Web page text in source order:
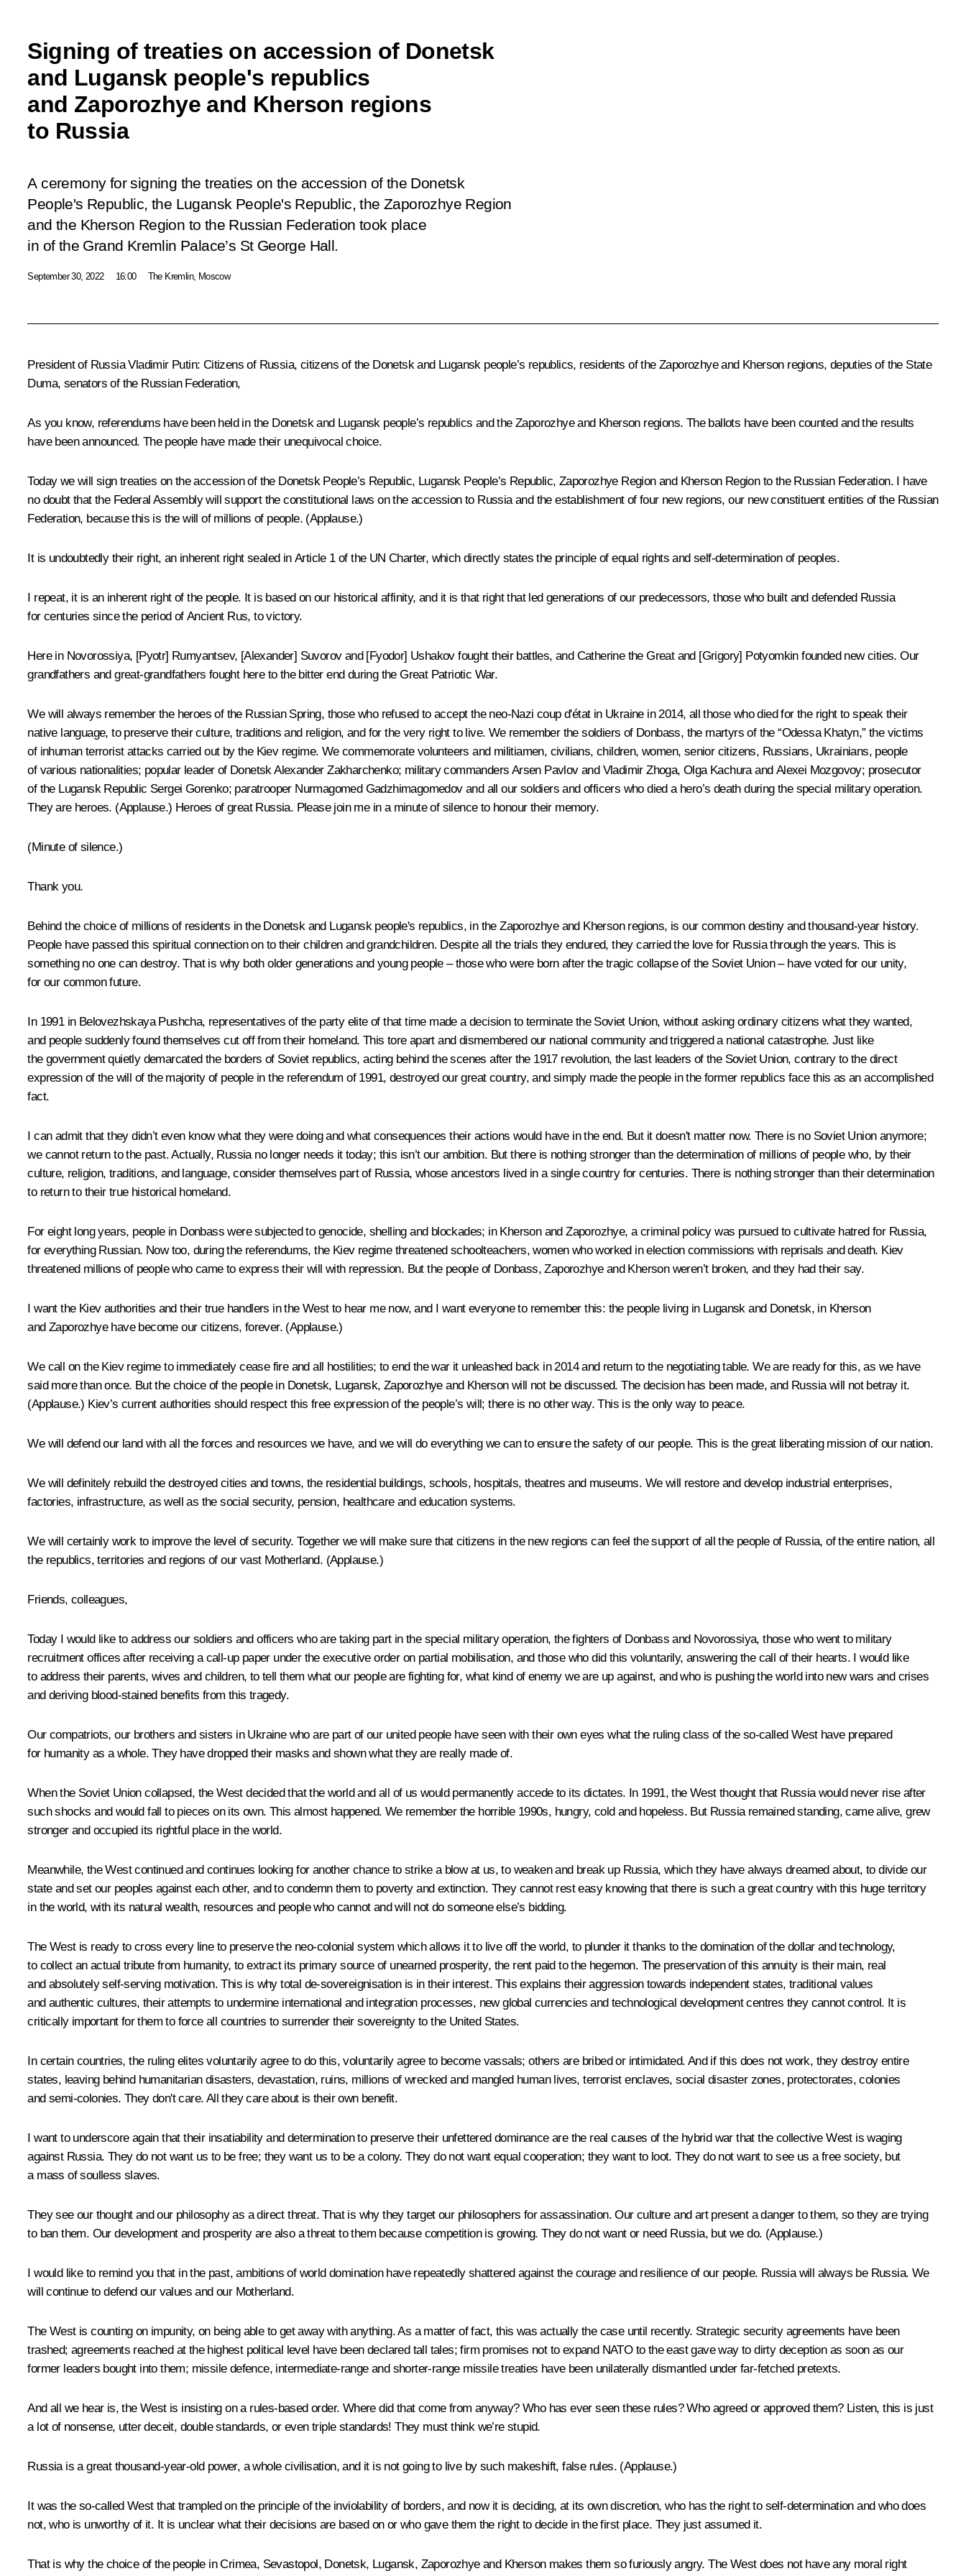
Signing of treaties on accession of Donetsk
and Lugansk people's republics
and Zaporozhye and Kherson regions
to Russia
A ceremony for signing the treaties on the accession of the Donetsk
People's Republic, the Lugansk People's Republic, the Zaporozhye Region
and the Kherson Region to the Russian Federation took place
in of the Grand Kremlin Palace’s St George Hall.
September 30, 2022 16:00 The Kremlin, Moscow
President of Russia Vladimir Putin: Citizens of Russia, citizens of the Donetsk and Lugansk people’s republics, residents of the Zaporozhye and Kherson regions, deputies of the State
Duma, senators of the Russian Federation,
As you know, referendums have been held in the Donetsk and Lugansk people’s republics and the Zaporozhye and Kherson regions. The ballots have been counted and the results
have been announced. The people have made their unequivocal choice.
Today we will sign treaties on the accession of the Donetsk People’s Republic, Lugansk People’s Republic, Zaporozhye Region and Kherson Region to the Russian Federation. I have
no doubt that the Federal Assembly will support the constitutional laws on the accession to Russia and the establishment of four new regions, our new constituent entities of the Russian
Federation, because this is the will of millions of people. (Applause.)
It is undoubtedly their right, an inherent right sealed in Article 1 of the UN Charter, which directly states the principle of equal rights and self-determination of peoples.
I repeat, it is an inherent right of the people. It is based on our historical affinity, and it is that right that led generations of our predecessors, those who built and defended Russia
for centuries since the period of Ancient Rus, to victory.
Here in Novorossiya, [Pyotr] Rumyantsev, [Alexander] Suvorov and [Fyodor] Ushakov fought their battles, and Catherine the Great and [Grigory] Potyomkin founded new cities. Our
grandfathers and great-grandfathers fought here to the bitter end during the Great Patriotic War.
We will always remember the heroes of the Russian Spring, those who refused to accept the neo-Nazi coup d'état in Ukraine in 2014, all those who died for the right to speak their
native language, to preserve their culture, traditions and religion, and for the very right to live. We remember the soldiers of Donbass, the martyrs of the “Odessa Khatyn,” the victims
of inhuman terrorist attacks carried out by the Kiev regime. We commemorate volunteers and militiamen, civilians, children, women, senior citizens, Russians, Ukrainians, people
of various nationalities; popular leader of Donetsk Alexander Zakharchenko; military commanders Arsen Pavlov and Vladimir Zhoga, Olga Kachura and Alexei Mozgovoy; prosecutor
of the Lugansk Republic Sergei Gorenko; paratrooper Nurmagomed Gadzhimagomedov and all our soldiers and officers who died a hero’s death during the special military operation.
They are heroes. (Applause.) Heroes of great Russia. Please join me in a minute of silence to honour their memory.
(Minute of silence.)
Thank you.
Behind the choice of millions of residents in the Donetsk and Lugansk people's republics, in the Zaporozhye and Kherson regions, is our common destiny and thousand-year history.
People have passed this spiritual connection on to their children and grandchildren. Despite all the trials they endured, they carried the love for Russia through the years. This is
something no one can destroy. That is why both older generations and young people – those who were born after the tragic collapse of the Soviet Union – have voted for our unity,
for our common future.
In 1991 in Belovezhskaya Pushcha, representatives of the party elite of that time made a decision to terminate the Soviet Union, without asking ordinary citizens what they wanted,
and people suddenly found themselves cut off from their homeland. This tore apart and dismembered our national community and triggered a national catastrophe. Just like
the government quietly demarcated the borders of Soviet republics, acting behind the scenes after the 1917 revolution, the last leaders of the Soviet Union, contrary to the direct
expression of the will of the majority of people in the referendum of 1991, destroyed our great country, and simply made the people in the former republics face this as an accomplished
fact.
I can admit that they didn’t even know what they were doing and what consequences their actions would have in the end. But it doesn't matter now. There is no Soviet Union anymore;
we cannot return to the past. Actually, Russia no longer needs it today; this isn’t our ambition. But there is nothing stronger than the determination of millions of people who, by their
culture, religion, traditions, and language, consider themselves part of Russia, whose ancestors lived in a single country for centuries. There is nothing stronger than their determination
to return to their true historical homeland.
For eight long years, people in Donbass were subjected to genocide, shelling and blockades; in Kherson and Zaporozhye, a criminal policy was pursued to cultivate hatred for Russia,
for everything Russian. Now too, during the referendums, the Kiev regime threatened schoolteachers, women who worked in election commissions with reprisals and death. Kiev
threatened millions of people who came to express their will with repression. But the people of Donbass, Zaporozhye and Kherson weren’t broken, and they had their say.
I want the Kiev authorities and their true handlers in the West to hear me now, and I want everyone to remember this: the people living in Lugansk and Donetsk, in Kherson
and Zaporozhye have become our citizens, forever. (Applause.)
We call on the Kiev regime to immediately cease fire and all hostilities; to end the war it unleashed back in 2014 and return to the negotiating table. We are ready for this, as we have
said more than once. But the choice of the people in Donetsk, Lugansk, Zaporozhye and Kherson will not be discussed. The decision has been made, and Russia will not betray it.
(Applause.) Kiev’s current authorities should respect this free expression of the people’s will; there is no other way. This is the only way to peace.
We will defend our land with all the forces and resources we have, and we will do everything we can to ensure the safety of our people. This is the great liberating mission of our nation.
We will definitely rebuild the destroyed cities and towns, the residential buildings, schools, hospitals, theatres and museums. We will restore and develop industrial enterprises,
factories, infrastructure, as well as the social security, pension, healthcare and education systems.
We will certainly work to improve the level of security. Together we will make sure that citizens in the new regions can feel the support of all the people of Russia, of the entire nation, all
the republics, territories and regions of our vast Motherland. (Applause.)
Friends, colleagues,
Today I would like to address our soldiers and officers who are taking part in the special military operation, the fighters of Donbass and Novorossiya, those who went to military
recruitment offices after receiving a call-up paper under the executive order on partial mobilisation, and those who did this voluntarily, answering the call of their hearts. I would like
to address their parents, wives and children, to tell them what our people are fighting for, what kind of enemy we are up against, and who is pushing the world into new wars and crises
and deriving blood-stained benefits from this tragedy.
Our compatriots, our brothers and sisters in Ukraine who are part of our united people have seen with their own eyes what the ruling class of the so-called West have prepared
for humanity as a whole. They have dropped their masks and shown what they are really made of.
When the Soviet Union collapsed, the West decided that the world and all of us would permanently accede to its dictates. In 1991, the West thought that Russia would never rise after
such shocks and would fall to pieces on its own. This almost happened. We remember the horrible 1990s, hungry, cold and hopeless. But Russia remained standing, came alive, grew
stronger and occupied its rightful place in the world.
Meanwhile, the West continued and continues looking for another chance to strike a blow at us, to weaken and break up Russia, which they have always dreamed about, to divide our
state and set our peoples against each other, and to condemn them to poverty and extinction. They cannot rest easy knowing that there is such a great country with this huge territory
in the world, with its natural wealth, resources and people who cannot and will not do someone else’s bidding.
The West is ready to cross every line to preserve the neo-colonial system which allows it to live off the world, to plunder it thanks to the domination of the dollar and technology,
to collect an actual tribute from humanity, to extract its primary source of unearned prosperity, the rent paid to the hegemon. The preservation of this annuity is their main, real
and absolutely self-serving motivation. This is why total de-sovereignisation is in their interest. This explains their aggression towards independent states, traditional values
and authentic cultures, their attempts to undermine international and integration processes, new global currencies and technological development centres they cannot control. It is
critically important for them to force all countries to surrender their sovereignty to the United States.
In certain countries, the ruling elites voluntarily agree to do this, voluntarily agree to become vassals; others are bribed or intimidated. And if this does not work, they destroy entire
states, leaving behind humanitarian disasters, devastation, ruins, millions of wrecked and mangled human lives, terrorist enclaves, social disaster zones, protectorates, colonies
and semi-colonies. They don't care. All they care about is their own benefit.
I want to underscore again that their insatiability and determination to preserve their unfettered dominance are the real causes of the hybrid war that the collective West is waging
against Russia. They do not want us to be free; they want us to be a colony. They do not want equal cooperation; they want to loot. They do not want to see us a free society, but
a mass of soulless slaves.
They see our thought and our philosophy as a direct threat. That is why they target our philosophers for assassination. Our culture and art present a danger to them, so they are trying
to ban them. Our development and prosperity are also a threat to them because competition is growing. They do not want or need Russia, but we do. (Applause.)
I would like to remind you that in the past, ambitions of world domination have repeatedly shattered against the courage and resilience of our people. Russia will always be Russia. We
will continue to defend our values and our Motherland.
The West is counting on impunity, on being able to get away with anything. As a matter of fact, this was actually the case until recently. Strategic security agreements have been
trashed; agreements reached at the highest political level have been declared tall tales; firm promises not to expand NATO to the east gave way to dirty deception as soon as our
former leaders bought into them; missile defence, intermediate-range and shorter-range missile treaties have been unilaterally dismantled under far-fetched pretexts.
And all we hear is, the West is insisting on a rules-based order. Where did that come from anyway? Who has ever seen these rules? Who agreed or approved them? Listen, this is just
a lot of nonsense, utter deceit, double standards, or even triple standards! They must think we’re stupid.
Russia is a great thousand-year-old power, a whole civilisation, and it is not going to live by such makeshift, false rules. (Applause.)
It was the so-called West that trampled on the principle of the inviolability of borders, and now it is deciding, at its own discretion, who has the right to self-determination and who does
not, who is unworthy of it. It is unclear what their decisions are based on or who gave them the right to decide in the first place. They just assumed it.
That is why the choice of the people in Crimea, Sevastopol, Donetsk, Lugansk, Zaporozhye and Kherson makes them so furiously angry. The West does not have any moral right